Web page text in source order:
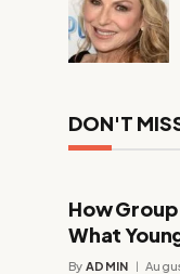
DON'T
How
What
By ADMIN